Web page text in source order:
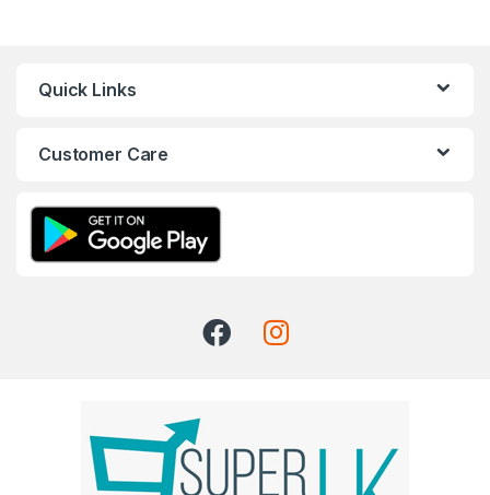
Quick Links
Customer Care